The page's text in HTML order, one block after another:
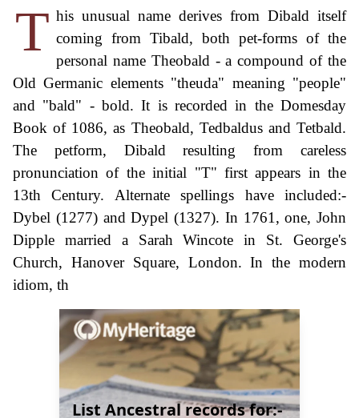
T his unusual name derives from Dibald itself
coming from Tibald, both pet-forms of the
personal name Theobald - a compound of the
Old Germanic elements "theuda" meaning "people"
and "bald" - bold. It is recorded in the Domesday
Book of 1086, as Theobald, Tedbaldus and Tetbald.
The petform, Dibald resulting from careless
pronunciation of the initial "T" first appears in the
13th Century. Alternate spellings have included:-
Dybel (1277) and Dypel (1327). In 1761, one, John
Dipple married a Sarah Wincote in St. George's
Church, Hanover Square, London. In the modern
idiom, th
List Ancestral records for:-